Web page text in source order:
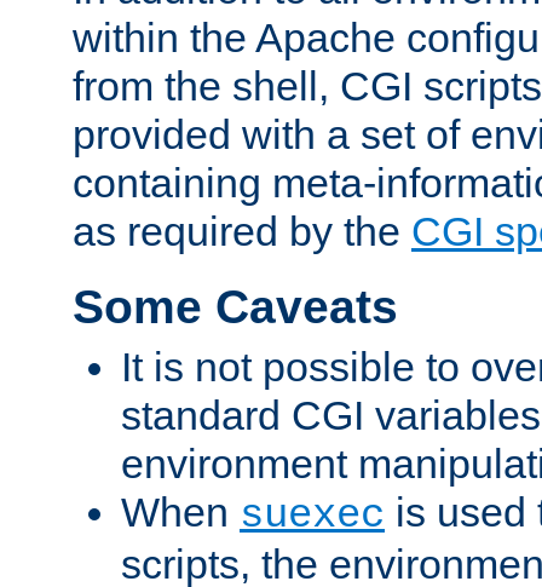
within the Apache
from the shell, CGI
provided with a set of
containing meta-
as required by the CGI
Some Caveats
It is not possible to
standard CGI
environment
When suexec is used
scripts, the